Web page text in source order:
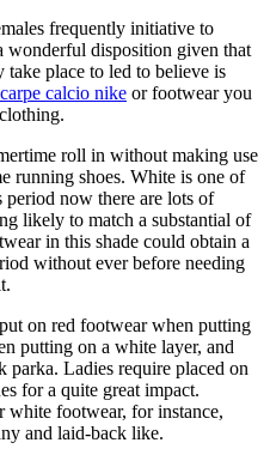
frequently initiative to
wonderful disposition given that
take place to led to believe is
calcio nike or footwear you
roll in without making use
running shoes. White is one of
period now there are lots of
likely to match a substantial of
in this shade could obtain a
without ever before needing
on red footwear when putting
putting on a white layer, and
Ladies require placed on
for a quite great impact.
white footwear, for instance,
and laid-back like.